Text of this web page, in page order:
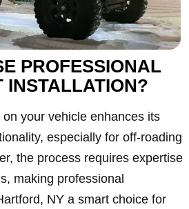
PROFESSIONAL
INSTALLATION?
your vehicle enhances its
especially for off-roading
the process requires expertise
making professional
NY a smart choice for